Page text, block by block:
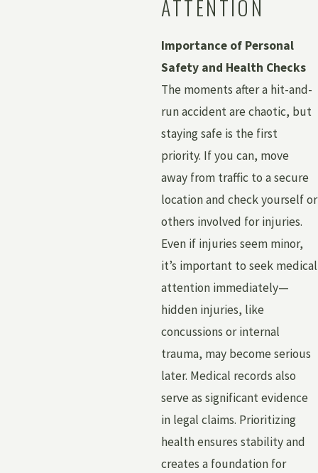
ATTENTION
Importance of Personal
Safety and Health Checks
The moments after a hit-and-
run accident are chaotic, but
staying safe is the first
priority. If you can, move
away from traffic to a secure
location and check yourself or
others involved for injuries.
Even if injuries seem minor,
it’s important to seek medical
attention immediately—
hidden injuries, like
concussions or internal
trauma, may become serious
later. Medical records also
serve as significant evidence
in legal claims. Prioritizing
health ensures stability and
creates a foundation for